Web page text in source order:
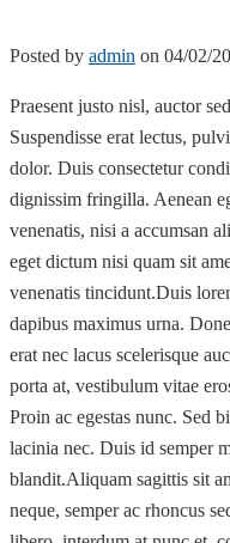
Posted by admin on 04/02/
Praesent justo nisl, auctor
Suspendisse erat lectus,
dolor. Duis consectetur
dignissim fringilla. Aenean
venenatis, nisi a accumsan
eget dictum nisi quam sit
venenatis tincidunt.Duis
dapibus maximus urna.
erat nec lacus scelerisque
porta at, vestibulum vitae
Proin ac egestas nunc. Sed
lacinia nec. Duis id semper
blandit.Aliquam sagittis sit
neque, semper ac rhoncus